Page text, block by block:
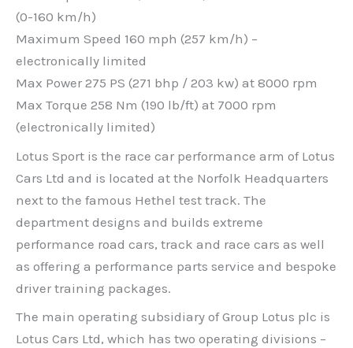
(0-160 km/h)
Maximum Speed 160 mph (257 km/h) –
electronically limited
Max Power 275 PS (271 bhp / 203 kw) at 8000 rpm
Max Torque 258 Nm (190 lb/ft) at 7000 rpm
(electronically limited)
Lotus Sport is the race car performance arm of Lotus
Cars Ltd and is located at the Norfolk Headquarters
next to the famous Hethel test track. The
department designs and builds extreme
performance road cars, track and race cars as well
as offering a performance parts service and bespoke
driver training packages.
The main operating subsidiary of Group Lotus plc is
Lotus Cars Ltd, which has two operating divisions –